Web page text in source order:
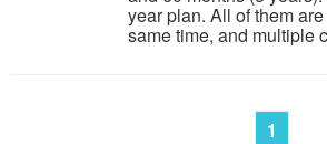
year plan. All of them
same time, and multiple
1